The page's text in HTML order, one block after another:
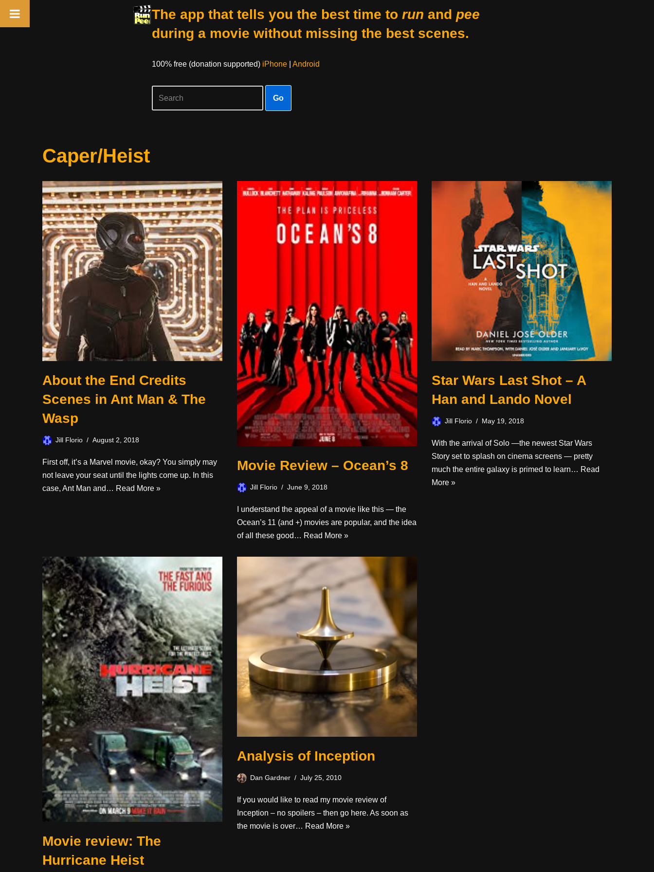
The app that tells you the best time to run and pee
during a movie without missing the best scenes.
100% free (donation supported) iPhone| Android
Go
Caper/Heist
About the End Credits
Scenes in Ant Man & The
Wasp
Jill Florio August 2, 2018
First off, it’s a Marvel movie, okay? You simply may
not leave your seat until the lights come up. In this
case, Ant Man and… Read More »
Movie Review – Ocean’s 8
Jill Florio June 9, 2018
I understand the appeal of a movie like this — the
Ocean’s 11 (and +) movies are popular, and the idea
of all these good… Read More »
Star Wars Last Shot – A
Han and Lando Novel
Jill Florio May 19, 2018
With the arrival of Solo —the newest Star Wars
Story set to splash on cinema screens — pretty
much the entire galaxy is primed to learn… Read
More »
Movie review: The
Hurricane Heist
Analysis of Inception
Dan Gardner July 25, 2010
If you would like to read my movie review of
Inception – no spoilers – then go here. As soon as
the movie is over… Read More »